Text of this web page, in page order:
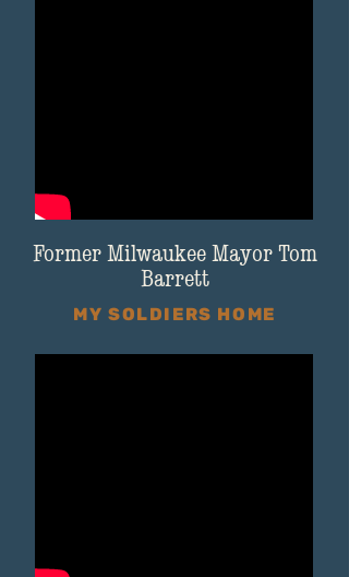
Former Milwaukee Mayor Tom
Barrett
MY SOLDIERS HOME